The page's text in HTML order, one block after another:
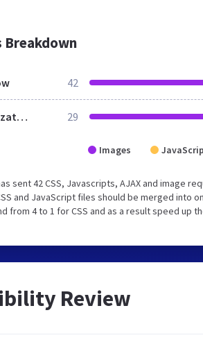
Breakdown
42
After Optimization 29
Images
sent 42 CSS, Javascripts, AJAX and image
and JavaScript files should be merged into
from 4 to 1 for CSS and as a result speed up
Review